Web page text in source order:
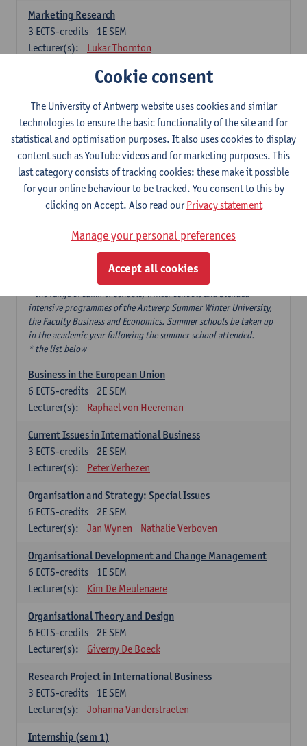
Marketing Research
1E SEM
3 ECTS-credits
Lecturer(s):
Lukar Thornton
Omnichannel and Digital Marketing
Lecturer(s):
Marie-Julie De Bruyne
Product Innovation in Marketing
1E SEM
3ECTS-credits
Lecturer(s):
Annouk Lievens
Services Marketing
2E SEM
ECTS-credits
Lecturer(s):
Major Organisation, Strategy and International Business: 18 ECTS-
* the range of summer schools, winter schools and blended
intensive programmes of the Antwerp Summer Winter University,
the Faculty Business and Economics. Summer schools be taken up
in the academic year following the summer school attended.
* the list below
Business in the European Union
2E SEM
6 ECTS-credits
Lecturer(s):
Raphael von Heereman
Current Issues in International Business
2E SEM
3 ECTS-credits
Lecturer(s):
Peter Verhezen
Organisation and Strategy: Special Issues
2E SEM
6 ECTS-credits
Lecturer(s):
Jan Wynen Nathalie Verboven
Organisational Development and Change Management
1E SEM
6 ECTS-credits
Lecturer(s):
Kim De Meulenaere
Organisational Theory and Design
2E SEM
6 ECTS-credits
Lecturer(s):
Giverny De Boeck
Research Project in International Business
1E SEM
3 ECTS-credits
Lecturer(s):
Johanna Vanderstraeten
Internship (sem 1)
Cookie consent
The University of Antwerp website uses cookies and similar
technologies to ensure the basic functionality of the site and for
statistical and optimisation purposes. It also uses cookies to display
content such as YouTube videos and for marketing purposes. This
last category consists of tracking cookies: these make it possible
for your online behaviour to be tracked. You consent to this by
clicking on Accept. Also read ourPrivacy statement
Manage your personal preferences
Accept all cookies